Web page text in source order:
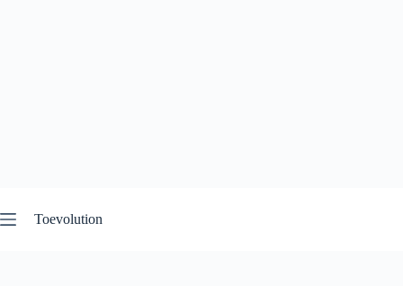
to
content
Toevolution